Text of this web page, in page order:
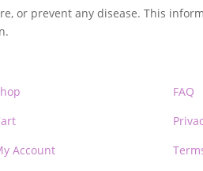
or prevent any disease. This
Account
FAQ